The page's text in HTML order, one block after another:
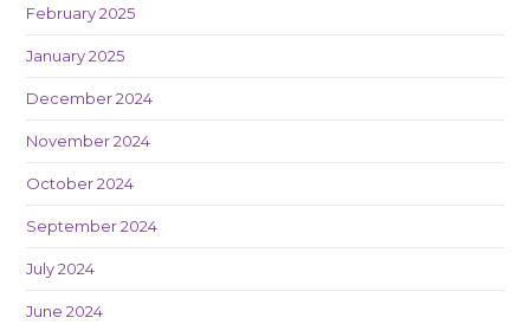
February 2025
January 2025
December 2024
November 2024
October 2024
September 2024
July 2024
June 2024